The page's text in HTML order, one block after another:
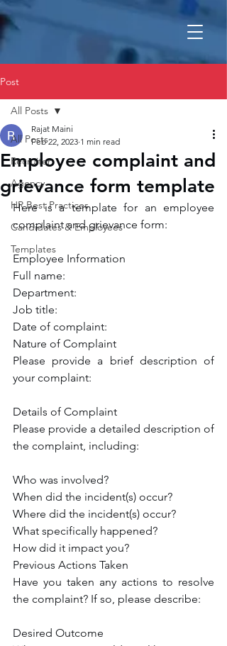
Post
All Posts
Recruiter
Agency
HR Best Practices
Candidates & Employees
Templates
All Posts
Employee complaint and
grievance form template
Rajat Maini
Feb 22, 2023 1 min read
Here is a template for an employee
complaint and grievance form:
Employee Information
Full name:
Department:
Job title:
Date of complaint:
Nature of Complaint
Please provide a brief description of
your complaint:
Details of Complaint
Please provide a detailed description of
the complaint, including:
Who was involved?
When did the incident(s) occur?
Where did the incident(s) occur?
What specifically happened?
How did it impact you?
Previous Actions Taken
Have you taken any actions to resolve
the complaint? If so, please describe:
Desired Outcome